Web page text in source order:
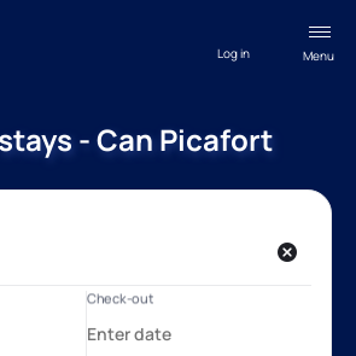
Menu
Log in
- Can Picafort